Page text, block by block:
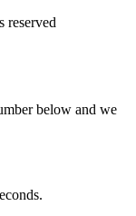
reserved
below and we